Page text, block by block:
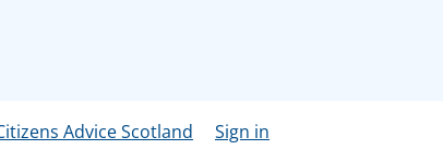
Advice Scotland
Sign in